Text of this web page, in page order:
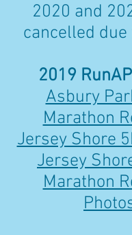
2020 and
cancelled due
2019
Asbury
Marathon
Jersey Shore
Jersey
Marathon